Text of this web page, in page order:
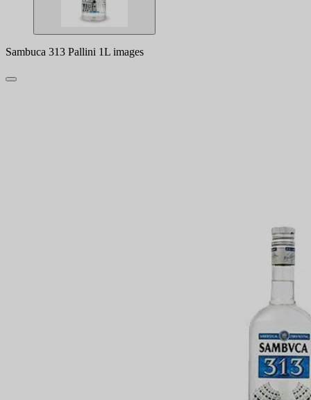
Sambuca 313 Pallini 1L images